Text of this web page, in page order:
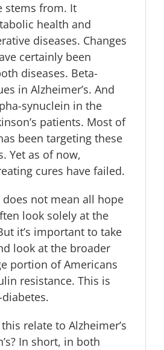
stems from. It
health and
diseases. Changes
certainly been
diseases. Beta-
in Alzheimer’s. And
synuclein in the
patients. Most of
been targeting these
Yet as of now,
cures have failed.
not mean all hope
look solely at the
it’s important to take
look at the broader
portion of Americans
resistance. This is
relate to Alzheimer’s
In short, in both